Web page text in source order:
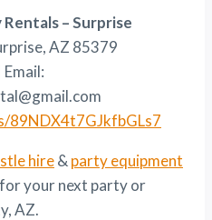
– Surprise
AZ 85379
89NDX4t7GJkfbGLs7
hire& party equipment
your next party or
AZ.